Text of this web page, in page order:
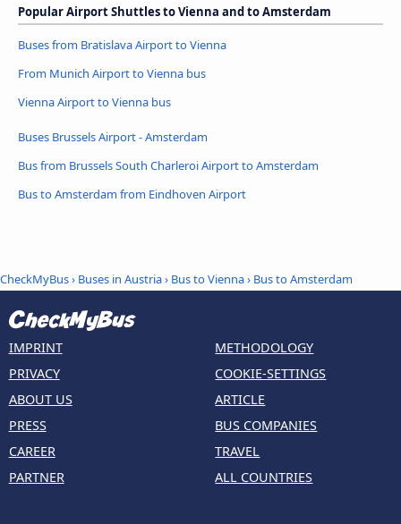
Popular Airport Shuttles to Vienna and to Amsterdam
Buses from Bratislava Airport to Vienna
From Munich Airport to Vienna bus
Vienna Airport to Vienna bus
Buses Brussels Airport - Amsterdam
Bus from Brussels South Charleroi Airport to Amsterdam
Bus to Amsterdam from Eindhoven Airport
CheckMyBus› Buses in Austria› Bus to Vienna› Bus to Amsterdam
IMPRINT
PRIVACY
ABOUT US
PRESS
CAREER
PARTNER
METHODOLOGY
COOKIE-SETTINGS
ARTICLE
BUS COMPANIES
TRAVEL
ALL COUNTRIES